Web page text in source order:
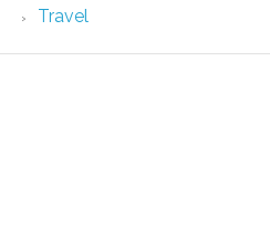
Travel